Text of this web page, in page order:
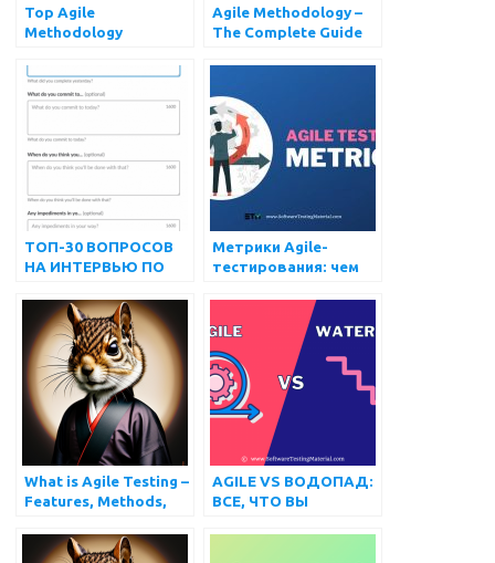
Top Agile
Methodology
You Must Prepare
Agile Methodology –
The Complete Guide
ТОП-30 ВОПРОСОВ
НА ИНТЕРВЬЮ ПО
Метрики Agile-
тестирования: чем
What is Agile Testing –
Features, Methods,
AGILE VS ВОДОПАД:
ВСЕ, ЧТО ВЫ